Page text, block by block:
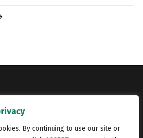
By continuing to use our site or
and conditions Privacy Policy